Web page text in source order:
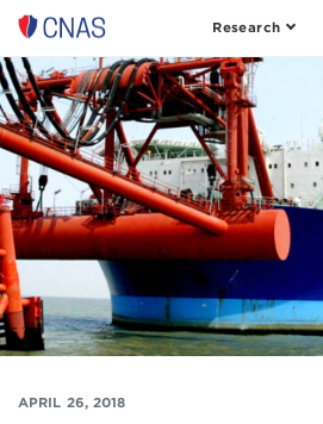
Center
for
a
New
American
Security
Research
APRIL 26, 2018